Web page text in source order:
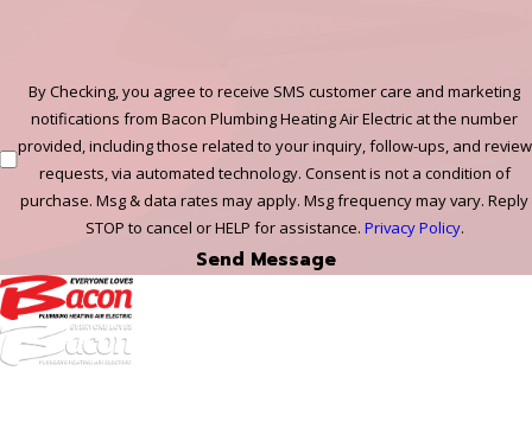
By Checking, you agree to receive SMS customer care and marketing
notifications from Bacon Plumbing Heating Air Electric at the number
provided, including those related to your inquiry, follow-ups, and review
requests, via automated technology. Consent is not a condition of
purchase. Msg & data rates may apply. Msg frequency may vary. Reply
STOP to cancel or HELP for assistance. Privacy Policy.
Send Message